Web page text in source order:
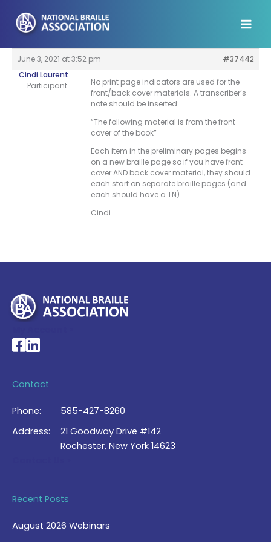
content
June 3, 2021 at 3:52 pm
#37442
Cindi Laurent
Participant
No print page indicators are used for the
front/back cover materials. A transcriber’s
note should be inserted:
“The following material is from the front
cover of the book”
Each item in the preliminary pages begins
on a new braille page so if you have front
cover AND back cover material, they should
each start on separate braille pages (and
each should have a TN).
Cindi
National Braille Association's Facebook page
National Braille Association's LinkedIn page
Contact
Phone:
585-427-8260
Address:
21 Goodway Drive #142
Rochester, New York 14623
Recent Posts
August 2026 Webinars